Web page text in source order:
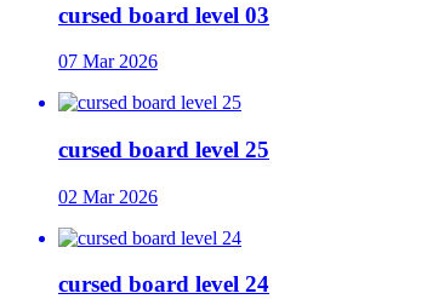
cursed board level 03
07 Mar 2026
cursed board level 25
02 Mar 2026
cursed board level 24